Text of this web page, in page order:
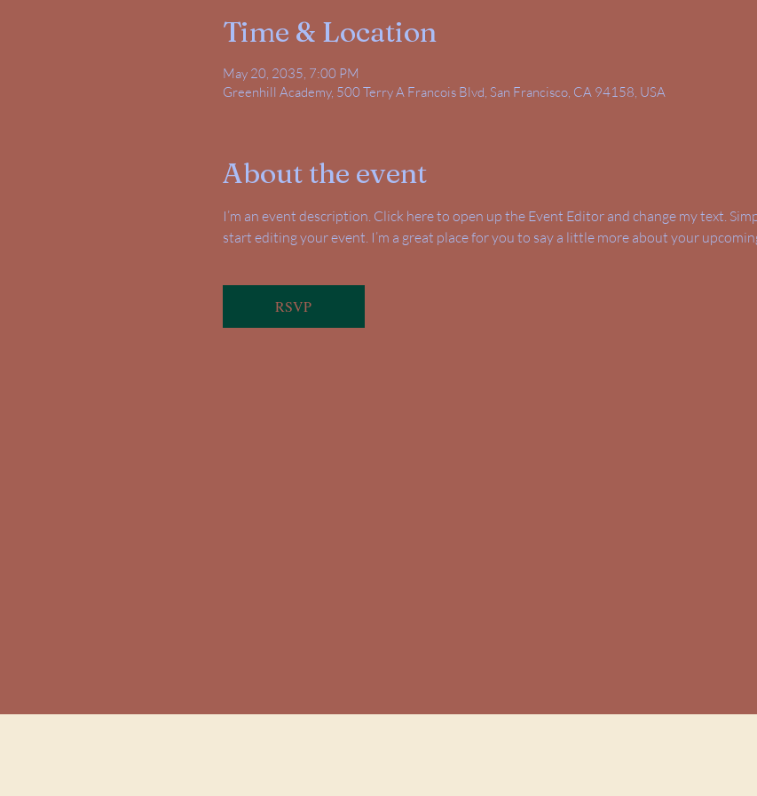
Time & Location
May 20, 2035, 7:00 PM
Greenhill Academy, 500 Terry A Francois Blvd, San Francisco, CA 94158, USA
About the event
I’m an event description. Click here to open up the Event Editor and change my text.
start editing your event. I’m a great place for you to say a little more about your
RSVP